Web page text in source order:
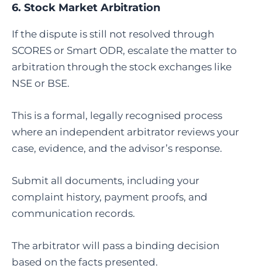
6. Stock Market Arbitration
If the dispute is still not resolved through
SCORES or Smart ODR, escalate the matter to
arbitration through the stock exchanges like
NSE or BSE.
This is a formal, legally recognised process
where an independent arbitrator reviews your
case, evidence, and the advisor’s response.
Submit all documents, including your
complaint history, payment proofs, and
communication records.
The arbitrator will pass a binding decision
based on the facts presented.